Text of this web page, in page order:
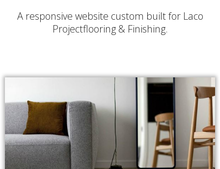
A responsive website custom built for Laco
Projectflooring & Finishing.